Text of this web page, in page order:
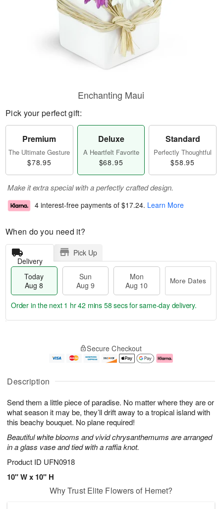
Description
Send them a little piece of paradise. No matter where they are or
what season it may be, they’ll drift away to a tropical island with
this beachy bouquet. No plane required!
Beautiful white blooms and vivid chrysanthemums are arranged
in a glass vase and tied with a raffia knot.
Product ID UFN0918
10" W x 10" H
Enchanting Maui
Pick your perfect gift:
Premium
The Ultimate Gesture
$78.95
Deluxe
A Heartfelt Favorite
$68.95
Standard
Perfectly Thoughtful
$58.95
Make it extra special with a perfectly crafted design.
4 interest-free payments of $17.24. Learn More
When do you need it?
Delivery
Pick Up
Today
Aug 8
Sun
Aug 9
Mon
Aug 10
More Dates
u
8
g
g
e
t
s
Order in the next 1 hr 42 mins 57 secsfor same-day delivery.
Secure Checkout
Why Trust Elite Flowers of Hemet?